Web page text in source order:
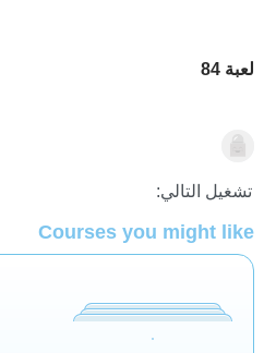
لعبة 84
قراءة
تشغيل التالي:
Courses you might like